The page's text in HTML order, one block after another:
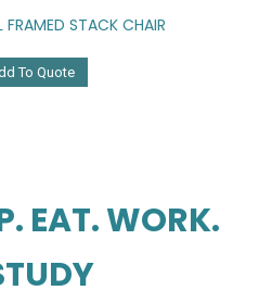
FRAMED STACK CHAIR
To Quote
EAT. WORK.